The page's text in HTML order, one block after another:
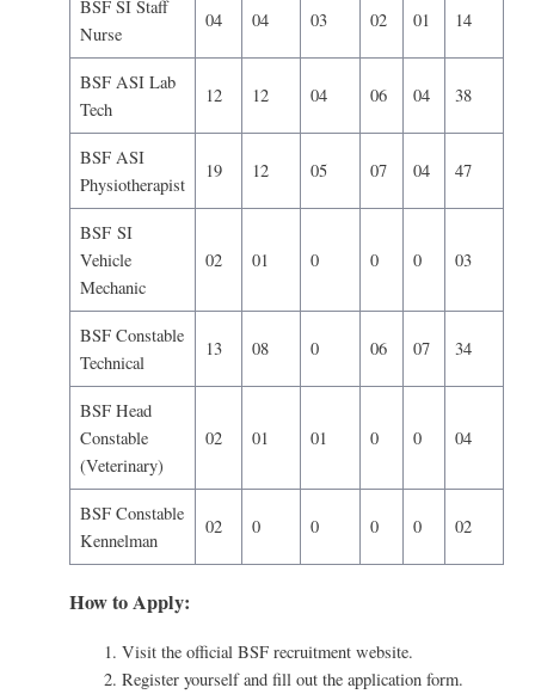
BSF SI Staff
Nurse
04 04 03 02 01 14
BSF ASI Lab
Tech
12 12 04 06 04 38
BSF ASI
Physiotherapist
19 12 05 07 04 47
BSF SI
Vehicle
Mechanic
02 01 0 0 0 03
BSF Constable
Technical
13 08 0 06 07 34
BSF Head
Constable
(Veterinary)
02 01 01 0 0 04
BSF Constable
Kennelman
02 0 0 0 0 02
How to Apply:
Visit the official BSF recruitment website.
Register yourself and fill out the application form.